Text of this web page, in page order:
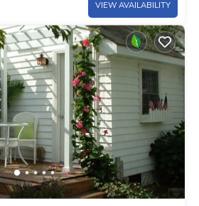
VIEW AVAILABILITY